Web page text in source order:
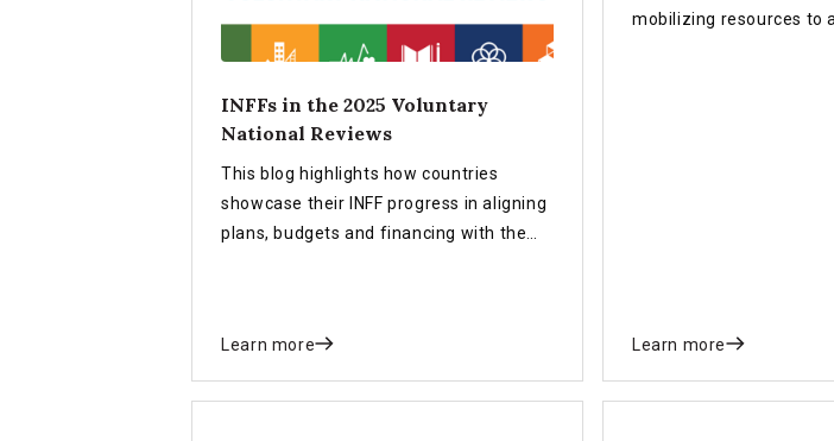
INFFs in the 2025 Voluntary
National Reviews
This blog highlights how countries
showcase their INFF progress in aligning
plans, budgets and financing with the
Learn more
mobilizing resources to
Learn more